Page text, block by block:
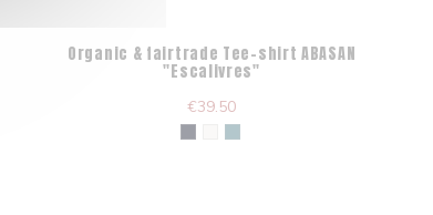
Organic & fairtrade Tee-shirt ABASAN
"Escalivres"
€39.50